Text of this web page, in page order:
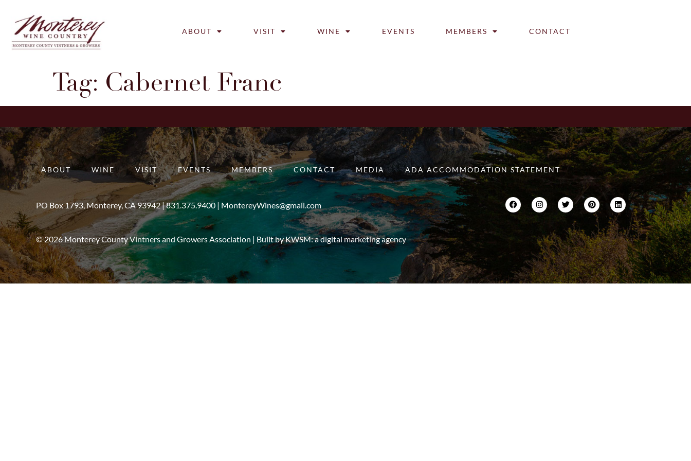
ABOUT VISIT WINE EVENTS MEMBERS CONTACT
Tag: Cabernet Franc
ABOUT WINE VISIT EVENTS MEMBERS CONTACT MEDIA ADA ACCOMMODATION STATEMENT
PO Box 1793, Monterey, CA 93942 |831.375.9400 | MontereyWines@gmail.com
© 2026 Monterey County Vintners and Growers Association | Built byKWSM: a digital marketing agency